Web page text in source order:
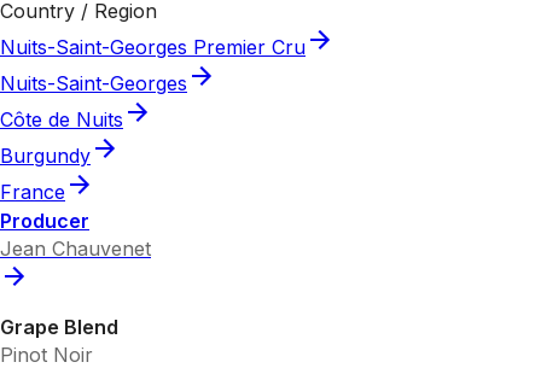
Country / Region
Nuits-Saint-Georges Premier Cru
Nuits-Saint-Georges
Côte de Nuits
Burgundy
France
Producer
Jean Chauvenet
Grape Blend
Pinot Noir